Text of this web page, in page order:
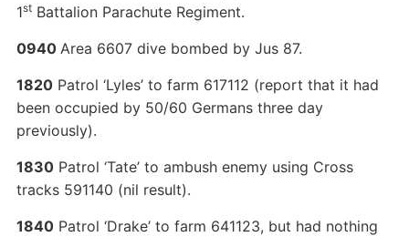
1stBattalion Parachute Regiment.
0940 Area 6607 dive bombed by Jus 87.
1820Patrol ‘Lyles’ to farm 617112 (report that it had
been occupied by 50/60 Germans three day
previously).
1830Patrol ‘Tate’ to ambush enemy using Cross
tracks 591140 (nil result).
1840Patrol ‘Drake’ to farm 641123, but had nothing